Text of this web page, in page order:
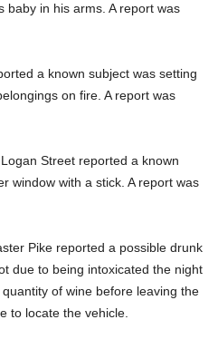
baby in his arms. A report was
a known subject was setting
on fire. A report was
Street reported a known
window with a stick. A report was
Pike reported a possible drunk
due to being intoxicated the night
of wine before leaving the
to locate the vehicle.